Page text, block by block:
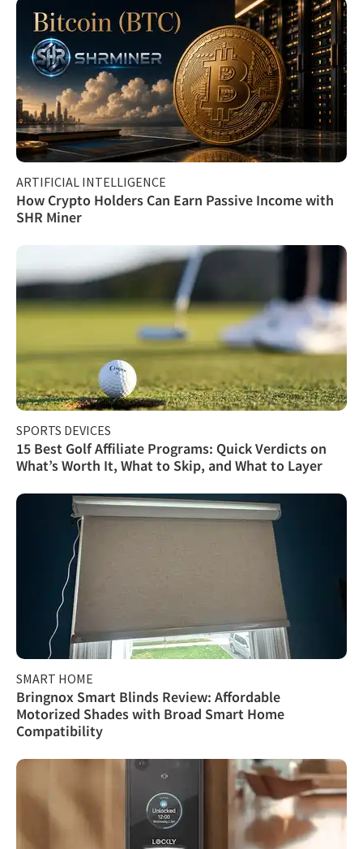
ARTIFICIAL INTELLIGENCE
How Crypto Holders Can Earn Passive Income with
SHR Miner
SPORTS DEVICES
15 Best Golf Affiliate Programs: Quick Verdicts on
What’s Worth It, What to Skip, and What to Layer
SMART HOME
Bringnox Smart Blinds Review: Affordable
Motorized Shades with Broad Smart Home
Compatibility